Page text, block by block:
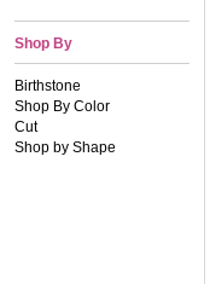
Shop By
Birthstone
Shop By Color
Cut
Shop by Shape